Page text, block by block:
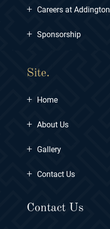
+ Careers at Addington
+ Sponsorship
Site.
+ Home
+ About Us
+ Gallery
+ Contact Us
Contact Us